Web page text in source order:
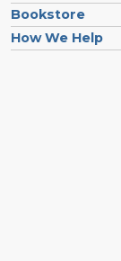
Bookstore
How We Help